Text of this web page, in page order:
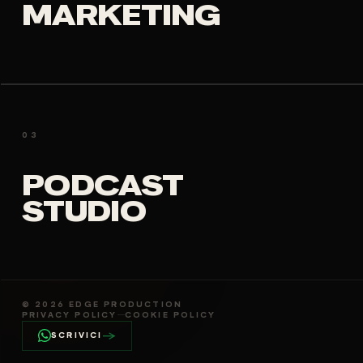
MARKETING
03
PODCAST
STUDIO
© 2026
EDGE PRODUCTION
PRIVACY POLICY —COOKIE POLICY
SCRIVICI →